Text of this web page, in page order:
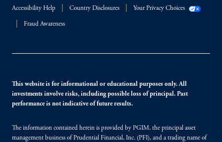
Accessibility Help Country Disclosures Your Privacy Choices
Fraud Awareness
This website is for informational or educational purposes only. All
investments involve risks, including possible loss of principal. Past
performance is not indicative of future results.
The information contained herein is provided by PGIM, the principal asset
management business of Prudential Financial, Inc. (PFI), and a trading name of